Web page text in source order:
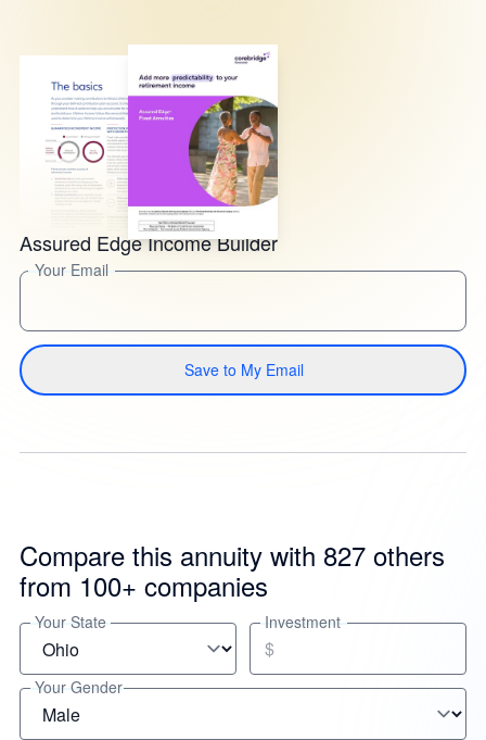
Assured Edge Income Builder
Your Email
Save to My Email
Compare this annuity with 827 others
from 100+ companies
Your State Investment
$
Your Gender